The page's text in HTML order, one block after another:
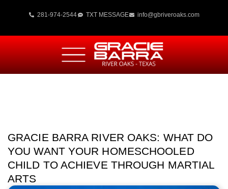
281-974-2544 TXT MESSAGE info@gbriveroaks.com
GRACIE BARRA RIVER OAKS: WHAT DO
YOU WANT YOUR HOMESCHOOLED
CHILD TO ACHIEVE THROUGH MARTIAL
ARTS